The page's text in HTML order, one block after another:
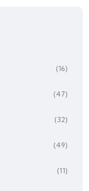
(16)
(47)
(32)
(49)
(11)